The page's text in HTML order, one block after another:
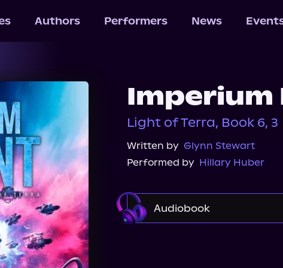
Authors Performers News
Light of Terra, Book 6, 3
Written by Glynn Stewart
Performed by Hillary Huber
Audiobook